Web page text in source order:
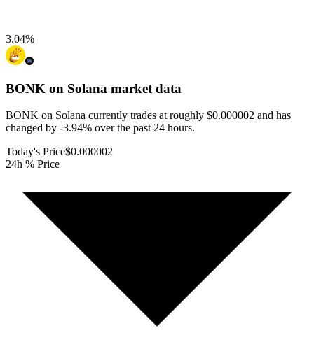
3.04%
BONK on Solana market data
BONK on Solana currently trades at roughly $0.000002 and has
changed by -3.94% over the past 24 hours.
Today's Price$0.000002
24h % Price